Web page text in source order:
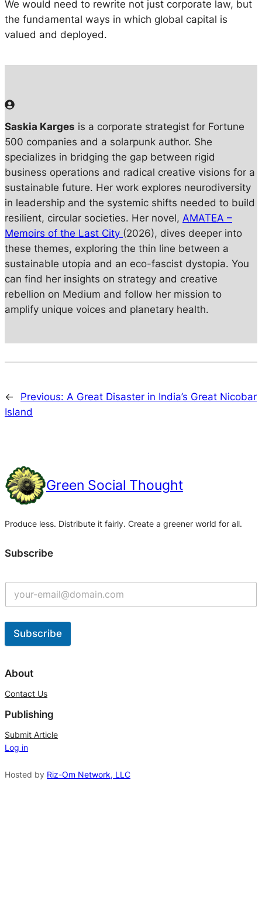
We would need to rewrite not just corporate law, but
the fundamental ways in which global capital is
valued and deployed.
Saskia Karges is a corporate strategist for Fortune
500 companies and a solarpunk author. She
specializes in bridging the gap between rigid
business operations and radical creative visions for a
sustainable future. Her work explores neurodiversity
in leadership and the systemic shifts needed to build
resilient, circular societies. Her novel, AMATEA –
Memoirs of the Last City (2026), dives deeper into
these themes, exploring the thin line between a
sustainable utopia and an eco-fascist dystopia. You
can find her insights on strategy and creative
rebellion on Medium and follow her mission to
amplify unique voices and planetary health.
← Previous: A Great Disaster in India’s Great Nicobar
Island
Green Social Thought
Produce less. Distribute it fairly. Create a greener world for all.
Subscribe
Subscribe
l
r
n
a
About
Contact Us
Publishing
Submit Article
Log in
Hosted by Riz-Om Network, LLC